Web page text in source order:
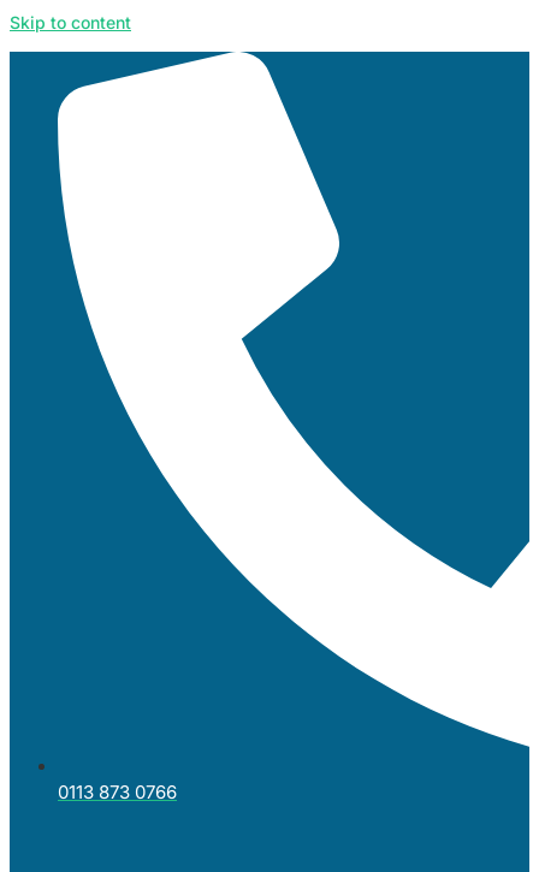
Skip to content
0113 873 0766